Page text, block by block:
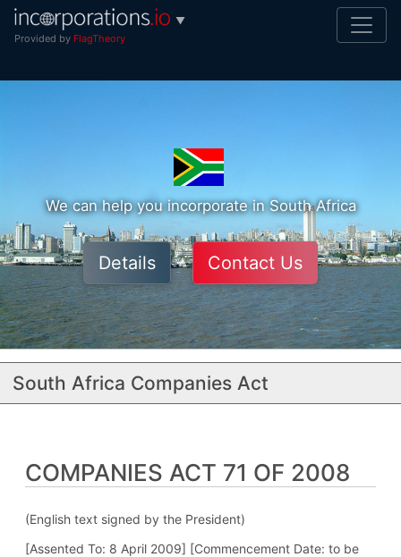
▼
Provided by FlagTheory
We can help you incorporate in South Africa
Details Contact Us
South Africa Companies Act
COMPANIES ACT 71 OF 2008
(English text signed by the President)
[Assented To: 8 April 2009] [Commencement Date: to be